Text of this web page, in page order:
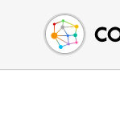
Buy Crypto
Sell Crypto
Swap Crypto
English (en)
中文 (zh)
Español (es)